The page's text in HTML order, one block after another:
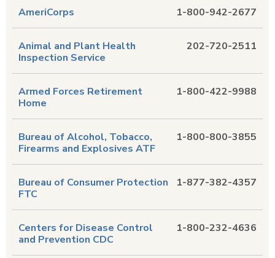
1-800-942-2677
AmeriCorps
202-720-2511
Animal and Plant Health
Inspection Service
1-800-422-9988
Armed Forces Retirement
Home
1-800-800-3855
Bureau of Alcohol, Tobacco,
Firearms and Explosives ATF
1-877-382-4357
Bureau of Consumer Protection
FTC
1-800-232-4636
Centers for Disease Control
and Prevention CDC